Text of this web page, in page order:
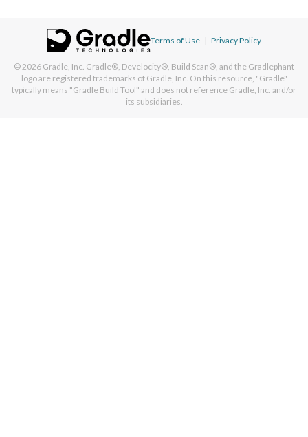
Terms of Use | Privacy Policy
© 2026 Gradle, Inc. Gradle®, Develocity®, Build Scan®, and the Gradlephant
logo are registered trademarks of Gradle, Inc. On this resource, "Gradle"
typically means "Gradle Build Tool" and does not reference Gradle, Inc. and/or
its subsidiaries.